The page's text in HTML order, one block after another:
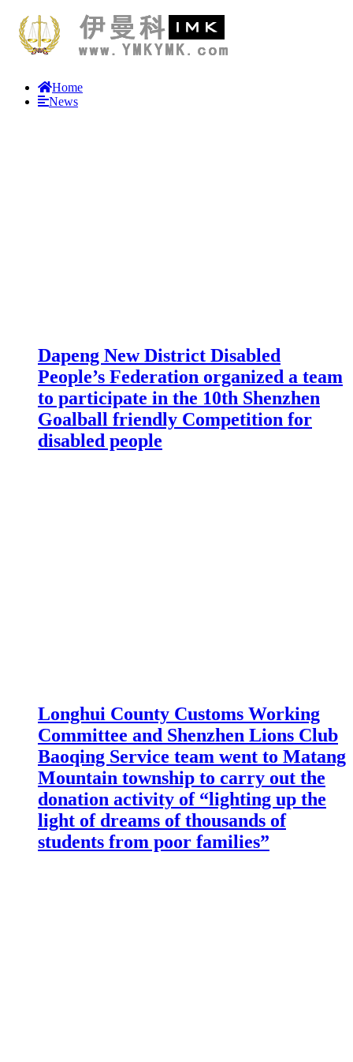
Home
News
Dapeng New District Disabled
People’s Federation organized a team
to participate in the 10th Shenzhen
Goalball friendly Competition for
disabled people
Longhui County Customs Working
Committee and Shenzhen Lions Club
Baoqing Service team went to Matang
Mountain township to carry out the
donation activity of “lighting up the
light of dreams of thousands of
students from poor families”